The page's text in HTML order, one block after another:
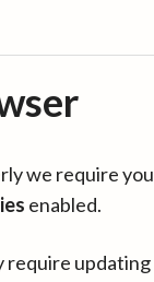
we require you
enabled.
require updating